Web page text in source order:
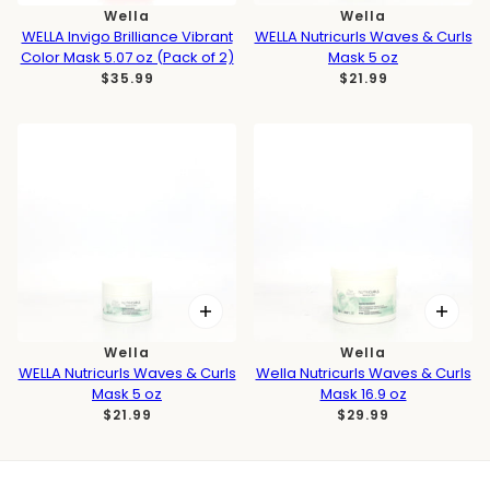
Wella
WELLA Invigo Brilliance Vibrant
Color Mask 5.07 oz (Pack of 2)
$35.99
Wella
WELLA Nutricurls Waves & Curls
Mask 5 oz
$21.99
Wella
WELLA Nutricurls Waves & Curls
Mask 5 oz
$21.99
Wella
Wella Nutricurls Waves & Curls
Mask 16.9 oz
$29.99